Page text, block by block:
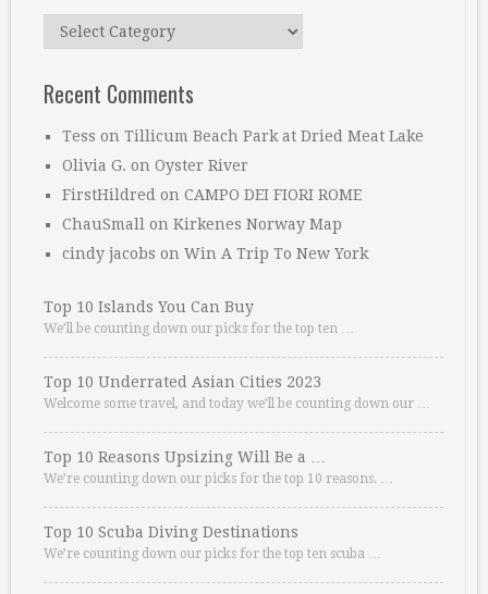
Categories
Recent Comments
Tess on Tillicum Beach Park at Dried Meat Lake
Olivia G. on Oyster River
FirstHildred on CAMPO DEI FIORI ROME
ChauSmall on Kirkenes Norway Map
cindy jacobs on Win A Trip To New York
Top 10 Islands You Can Buy
We’ll be counting down our picks for the top ten …
Top 10 Underrated Asian Cities 2023
Welcome some travel, and today we’ll be counting down our …
Top 10 Reasons Upsizing Will Be a …
We’re counting down our picks for the top 10 reasons. …
Top 10 Scuba Diving Destinations
We’re counting down our picks for the top ten scuba …